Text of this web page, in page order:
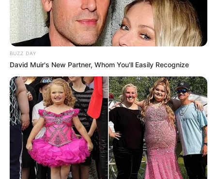
BUZZ DAY
David Muir's New Partner, Whom You'll Easily Recognize